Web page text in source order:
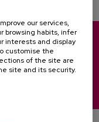
Sebastián (Spain)
31 27 01
our services,
browsing habits, infer
interests and display
customise the
of the site are
site and its security.